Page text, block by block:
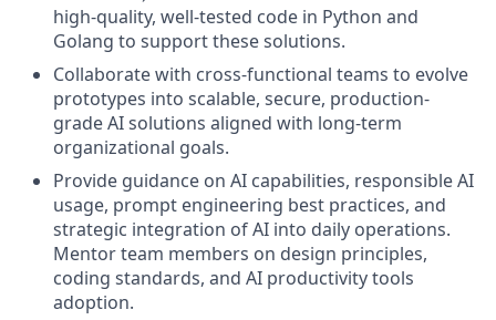
high-quality, well-tested code in Python and
Golang to support these solutions.
Collaborate with cross-functional teams to evolve
prototypes into scalable, secure, production-
grade AI solutions aligned with long-term
organizational goals.
Provide guidance on AI capabilities, responsible AI
usage, prompt engineering best practices, and
strategic integration of AI into daily operations.
Mentor team members on design principles,
coding standards, and AI productivity tools
adoption.